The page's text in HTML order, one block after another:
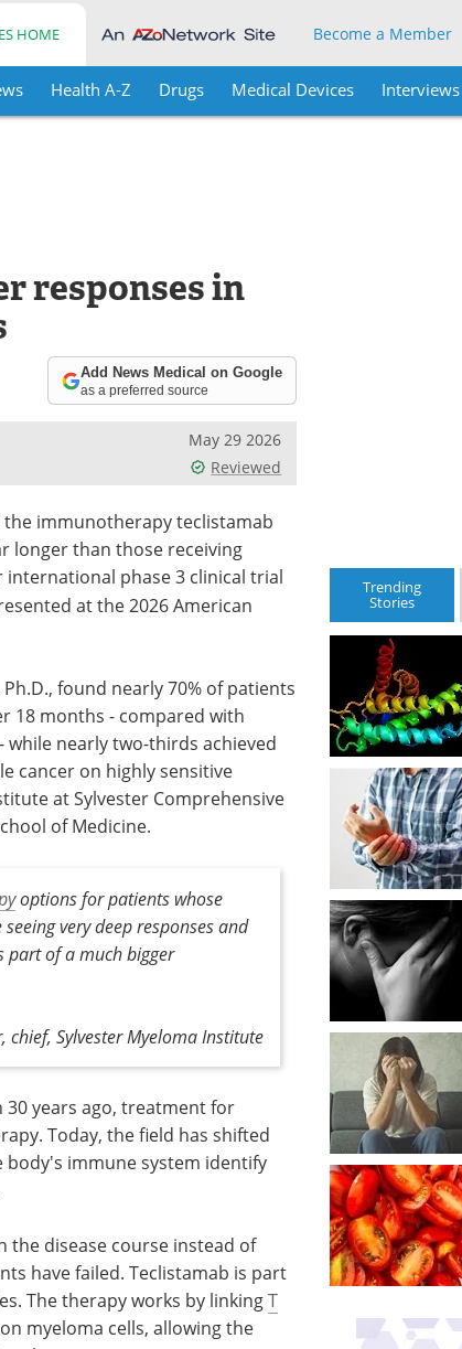
HOME Become a Member
Health A-Z Drugs Medical Devices Interviews
responses in
Add News Medical on Google
as a preferred source
May 29 2026
Reviewed
immunotherapy teclistamab
longer than those receiving
phase 3 clinical trial
at the 2026 American
found nearly 70% of patients
18 months - compared with
nearly two-thirds achieved
cancer on highly sensitive
at Sylvester Comprehensive
of Medicine.
options for patients whose
very deep responses and
part of a much bigger
chief, Sylvester Myeloma Institute
years ago, treatment for
Today, the field has shifted
immune system identify
the disease course instead of
have failed. Teclistamab is part
The therapy works by linkingT
myeloma cells, allowing the
Trending
Stories